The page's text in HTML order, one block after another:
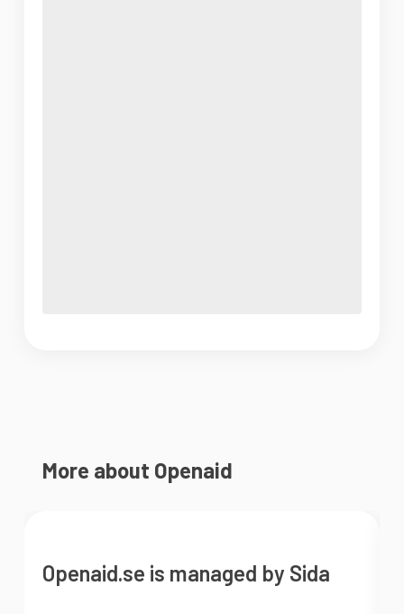
More about Openaid
Openaid.se is managed by Sida